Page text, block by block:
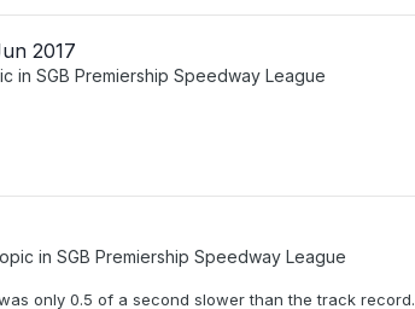
2017
in SGB Premiership Speedway League
in SGB Premiership Speedway League
only 0.5 of a second slower than the track record.